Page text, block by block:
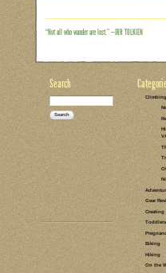
CATEGORIES:
HOMESCHOOLING